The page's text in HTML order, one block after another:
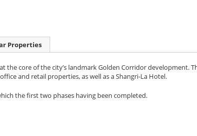
Properties
the core of the city’s landmark Golden Corridor development.
and retail properties, as well as a Shangri-La Hotel.
the first two phases having been completed.